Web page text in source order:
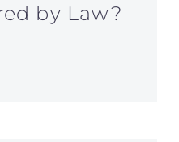
by Law?